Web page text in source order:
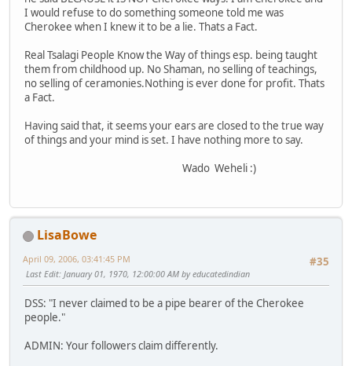
I would refuse to do something someone told me was
Cherokee when I knew it to be a lie. Thats a Fact.
Real Tsalagi People Know the Way of things esp. being taught
them from childhood up. No Shaman, no selling of teachings,
no selling of ceramonies.Nothing is ever done for profit. Thats
a Fact.
Having said that, it seems your ears are closed to the true way
of things and your mind is set. I have nothing more to say.
Wado Weheli :)
LisaBowe
#35
April 09, 2006, 03:41:45 PM
Last Edit: January 01, 1970, 12:00:00 AM by educatedindian
DSS: "I never claimed to be a pipe bearer of the Cherokee
people."
ADMIN: Your followers claim differently.